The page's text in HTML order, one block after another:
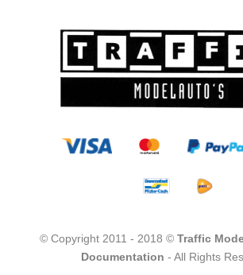
© Copyright 2011 - 2018 © Traffic
Documentation - All Rights